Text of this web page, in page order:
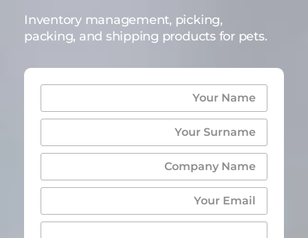
Inventory management, picking,
packing, and shipping products for pets.